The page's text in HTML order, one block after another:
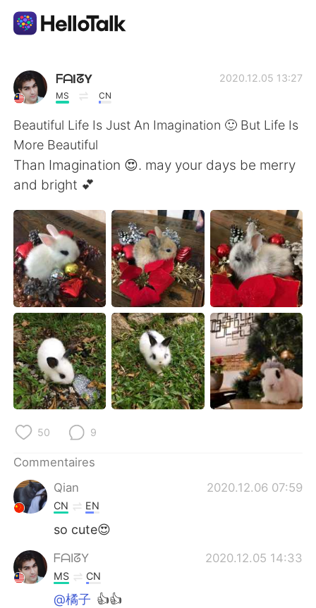
Appli d'échange linguistique
AI Grammar Checker
Français
English 简体中文
繁體中文 Español
العربية Deutsch
日本語 한국어
Русский ไทย
Indonesia Italiano
Türkçe
Português
ᖴᗩIᘔY
MS CN
2020.12.05 13:27
Beautiful Life Is Just An Imagination 🙂 But Life Is
More Beautiful
Than Imagination 😍. may your days be merry
and bright 💕
50 9
Commentaires
Qian
2020.12.06 07:59
CN EN
so cute😍
ᖴᗩIᘔY 2020.12.05 14:33
MS CN
@橘子 👍👍